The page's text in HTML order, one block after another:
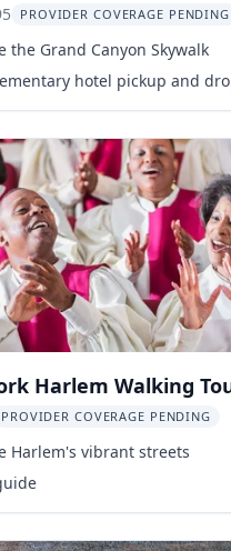
Dam Tour
PROVIDER COVERAGE PENDING
the Grand Canyon Skywalk
hotel pickup and
Harlem Walking
Service
PROVIDER COVERAGE PENDING
Harlem's vibrant streets